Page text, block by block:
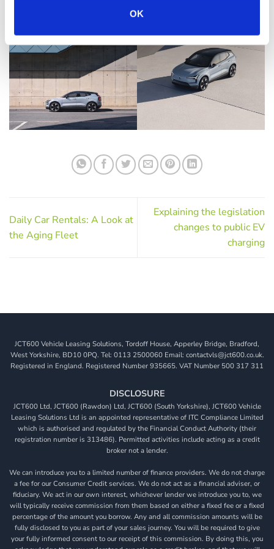
OK
Daily Car Rentals: A Look at
the Aging Fleet
Explaining the legislation
changes to public EV
charging
JCT600 Vehicle Leasing Solutions, Tordoff House, Apperley Bridge, Bradford,
West Yorkshire, BD10 0PQ. Tel: 0113 2500060 Email: contactvls@jct600.co.uk.
Registered in England. Registered Number 935665. VAT Number 500 317 311
DISCLOSURE
JCT600 Ltd, JCT600 (Rawdon) Ltd, JCT600 (South Yorkshire), JCT600 Vehicle
Leasing Solutions Ltd is an appointed representative of ITC Compliance Limited
which is authorised and regulated by the Financial Conduct Authority (their
registration number is 313486). Permitted activities include acting as a credit
broker not a lender.
We can introduce you to a limited number of finance providers. We do not charge
a fee for our Consumer Credit services. We do not act as a financial adviser, or
fiduciary. We act in our own interest, whichever lender we introduce you to, we
will typically receive commission from them based on either a fixed fee or a fixed
percentage of the amount you borrow. Any and all commission amounts will be
fully disclosed to you as part of your sales journey. You will be required to give
your fully informed consent to our receipt of this commission. By doing this, you